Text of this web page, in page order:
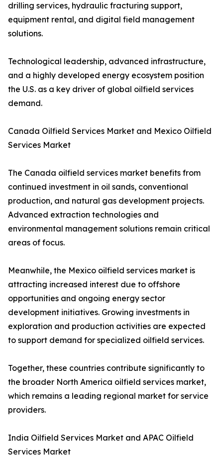
drilling services, hydraulic fracturing support,
equipment rental, and digital field management
solutions.
Technological leadership, advanced infrastructure,
and a highly developed energy ecosystem position
the U.S. as a key driver of global oilfield services
demand.
Canada Oilfield Services Market and Mexico Oilfield
Services Market
The Canada oilfield services market benefits from
continued investment in oil sands, conventional
production, and natural gas development projects.
Advanced extraction technologies and
environmental management solutions remain critical
areas of focus.
Meanwhile, the Mexico oilfield services market is
attracting increased interest due to offshore
opportunities and ongoing energy sector
development initiatives. Growing investments in
exploration and production activities are expected
to support demand for specialized oilfield services.
Together, these countries contribute significantly to
the broader North America oilfield services market,
which remains a leading regional market for service
providers.
India Oilfield Services Market and APAC Oilfield
Services Market